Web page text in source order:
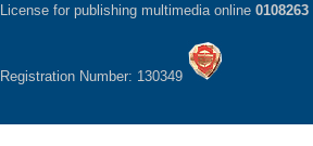
License for publishing multimedia online 0108263
Registration Number: 130349